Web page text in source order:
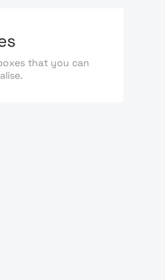
that you can